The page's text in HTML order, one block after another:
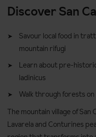
Discover San
Savour local food in
mountain rifugi
Learn about pre-
ladinicus
Walk through forests
The mountain village of San
Lavarela and Conturines